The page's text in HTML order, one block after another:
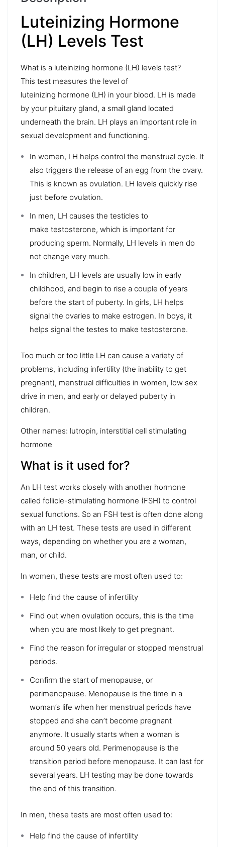
Luteinizing Hormone
(LH) Levels Test
What is a luteinizing hormone (LH) levels test?
This test measures the level of
luteinizing hormone (LH) in your blood. LH is made
by your pituitary gland, a small gland located
underneath the brain. LH plays an important role in
sexual development and functioning.
In women, LH helps control the menstrual cycle. It
also triggers the release of an egg from the ovary.
This is known as ovulation. LH levels quickly rise
just before ovulation.
In men, LH causes the testicles to
make testosterone, which is important for
producing sperm. Normally, LH levels in men do
not change very much.
In children, LH levels are usually low in early
childhood, and begin to rise a couple of years
before the start of puberty. In girls, LH helps
signal the ovaries to make estrogen. In boys, it
helps signal the testes to make testosterone.
Too much or too little LH can cause a variety of
problems, including infertility (the inability to get
pregnant), menstrual difficulties in women, low sex
drive in men, and early or delayed puberty in
children.
Other names: lutropin, interstitial cell stimulating
hormone
What is it used for?
An LH test works closely with another hormone
called follicle-stimulating hormone (FSH) to control
sexual functions. So an FSH test is often done along
with an LH test. These tests are used in different
ways, depending on whether you are a woman,
man, or child.
In women, these tests are most often used to:
Help find the cause of infertility
Find out when ovulation occurs, this is the time
when you are most likely to get pregnant.
Find the reason for irregular or stopped menstrual
periods.
Confirm the start of menopause, or
perimenopause. Menopause is the time in a
woman’s life when her menstrual periods have
stopped and she can’t become pregnant
anymore. It usually starts when a woman is
around 50 years old. Perimenopause is the
transition period before menopause. It can last for
several years. LH testing may be done towards
the end of this transition.
In men, these tests are most often used to:
Help find the cause of infertility